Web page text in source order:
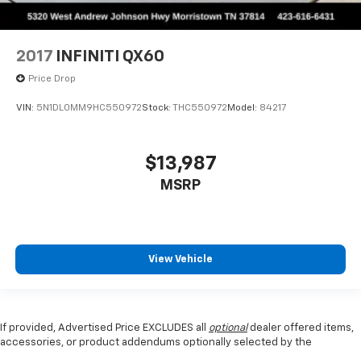
2017 INFINITI QX60
Price Drop
VIN: 5N1DL0MM9HC550972Stock: THC550972 Model: 84217
$13,987
MSRP
View Vehicle
If provided, Advertised Price EXCLUDES all optionaldealer offered items,
accessories, or product addendums optionally selected by the